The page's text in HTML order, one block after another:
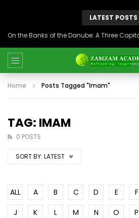
LATEST POSTS
Home Posts Tagged "Imam"
TAG: IMAM
0 POSTS
SORT BY: LATEST
ALL A B C D E F
J
K L M N O P